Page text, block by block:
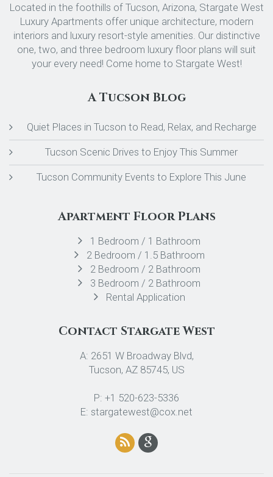
Located in the foothills of Tucson, Arizona, Stargate West
Luxury Apartments offer unique architecture, modern
interiors and luxury resort-style amenities. Our distinctive
one, two, and three bedroom luxury floor plans will suit
your every need! Come home to Stargate West!
A Tucson Blog
Quiet Places in Tucson to Read, Relax, and Recharge
Tucson Scenic Drives to Enjoy This Summer
Tucson Community Events to Explore This June
Apartment Floor Plans
1 Bedroom / 1 Bathroom
2 Bedroom / 1.5 Bathroom
2 Bedroom / 2 Bathroom
3 Bedroom / 2 Bathroom
Rental Application
Contact Stargate West
A: 2651 W Broadway Blvd,
Tucson, AZ 85745, US
P: +1 520-623-5336
E: stargatewest@cox.net